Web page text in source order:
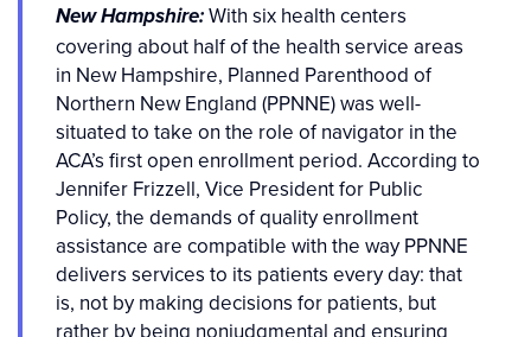
New Hampshire:With six health centers
covering about half of the health service areas
in New Hampshire, Planned Parenthood of
Northern New England (PPNNE) was well-
situated to take on the role of navigator in the
ACA’s first open enrollment period. According to
Jennifer Frizzell, Vice President for Public
Policy, the demands of quality enrollment
assistance are compatible with the way PPNNE
delivers services to its patients every day: that
is, not by making decisions for patients, but